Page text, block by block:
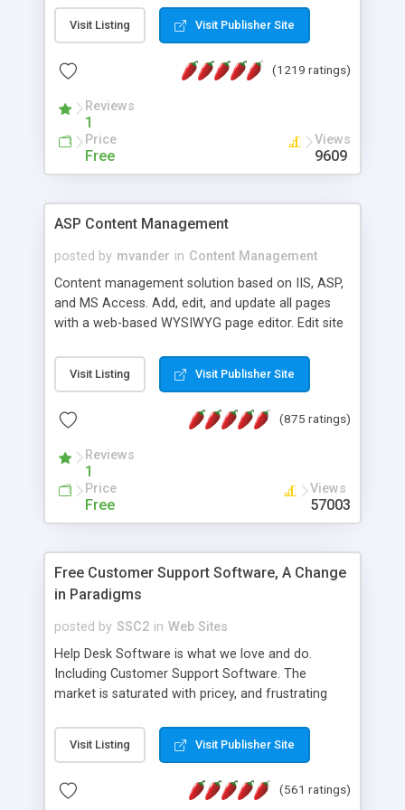
Visit Listing Visit Publisher Site
(1219 ratings)
Reviews
1
Price
Free
Views
9609
ASP Content Management
posted by mvander in Content Management
Content management solution based on IIS, ASP,
and MS Access. Add, edit, and update all pages
with a web-based WYSIWYG page editor. Edit site
administrator. Very easy to setup and use. Asp
Content Management is open-source and
the MySQL database is also available.
Visit Listing Visit Publisher Site
(875 ratings)
Reviews
1
Price
Free
Views
57003
Free Customer Support Software, A Change
in Paradigms
posted by SSC2 in Web Sites
Help Desk Software is what we love and do.
Including Customer Support Software. The
market is saturated with pricey, and frustrating
provides free software in the customer support
industry. Change the customer support paradigm,
and work to build a better digital community. We
Visit Listing Visit Publisher Site
(561 ratings)